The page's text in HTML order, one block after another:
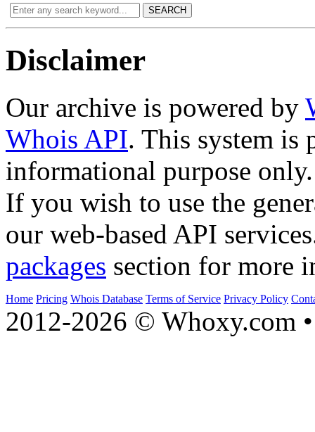
SEARCH
Disclaimer
Our archive is powered by
Whois API. This system is
informational purpose only.
If you wish to use the
our web-based API
packages section for more
Home Pricing Whois Database Terms of Service Privacy Policy
2012-2026 © Whoxy.com